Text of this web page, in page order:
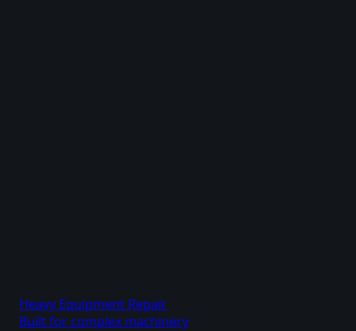
Heavy Equipment Repair
Built for complex machinery